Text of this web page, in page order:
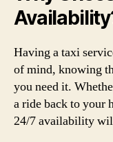
Having a taxi
of mind, knowing
you need it.
a ride back to your
24/7 availability